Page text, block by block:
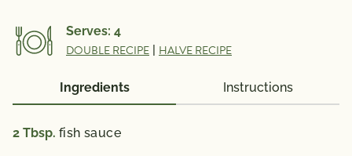
Serves: 4
DOUBLE RECIPE | HALVE RECIPE
Ingredients Instructions
2 Tbsp. fish sauce